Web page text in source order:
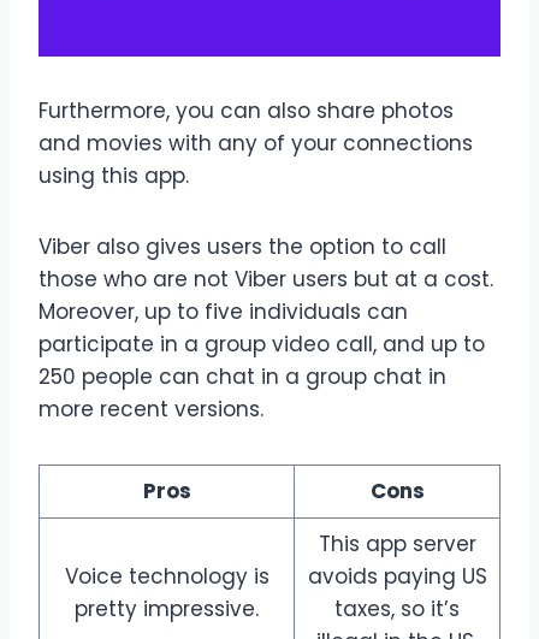
Furthermore, you can also share photos
and movies with any of your connections
using this app.
Viber also gives users the option to call
those who are not Viber users but at a cost.
Moreover, up to five individuals can
participate in a group video call, and up to
250 people can chat in a group chat in
more recent versions.
Pros Cons
Voice technology is
pretty impressive.
This app server
avoids paying US
taxes, so it’s